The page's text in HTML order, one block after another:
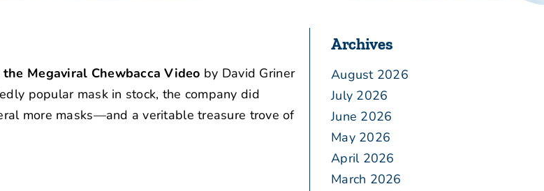
Megaviral Chewbacca Video by David Griner
popular mask in stock, the company did
more masks—and a veritable treasure trove of
Archives
August 2026
July 2026
June 2026
May 2026
April 2026
March 2026